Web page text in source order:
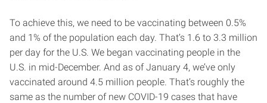
To achieve this, we need to be vaccinating between 0.5%
and 1% of the population each day. That’s 1.6 to 3.3 million
per day for the U.S. We began vaccinating people in the
U.S. in mid-December. And as of January 4, we’ve only
vaccinated around 4.5 million people. That’s roughly the
same as the number of new COVID-19 cases that have